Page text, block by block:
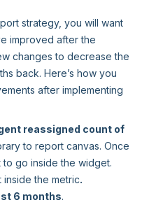
strategy, you will want
improved after the
changes to decrease the
back. Here’s how you
after implementing
reassigned count of
to report canvas. Once
go inside the widget.
inside the metric.
6 months.